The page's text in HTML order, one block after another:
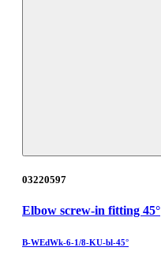
03220597
Elbow screw-in fitting 45°
B-WEdWk-6-1/8-KU-bl-45°